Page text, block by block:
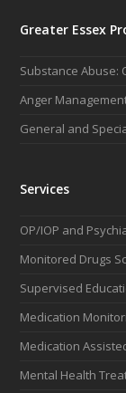
e
o
k
Greater Essex
Substance Abuse:
Anger
General and
Services
OP/IOP and
Monitored Drugs
Supervised
Medication
Medication
Mental Health